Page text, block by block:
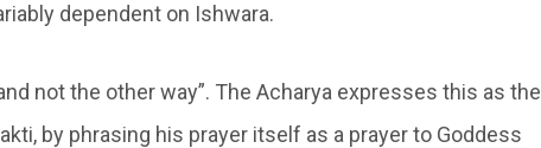
dependent on Ishwara.
not the other way”. The Acharya expresses this as the
by phrasing his prayer itself as a prayer to Goddess